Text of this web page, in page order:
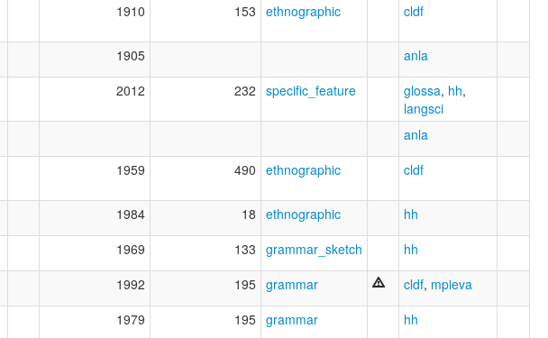
1910 153 ethnographic cldf
1905 anla
2012 232 specific_feature glossa, hh,
langsci
anla
1959 490 ethnographic cldf
1984 18 ethnographic hh
1969 133 grammar_sketch hh
1992 195 grammar cldf, mpieva
1979 195 grammar hh